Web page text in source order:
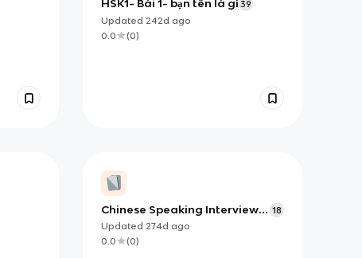
HSK1- Bài 1- bạn tên là gì 39
Updated 242d ago
0.0
(0)
Chinese Speaking Interview
T4
18
Updated 274d ago
0.0
(0)